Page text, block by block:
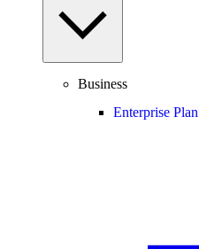
Business
Enterprise Plan